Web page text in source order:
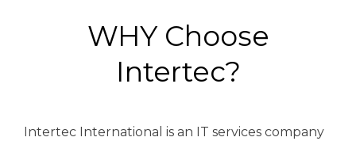
WHY Choose
Intertec?
Intertec International is an IT services company